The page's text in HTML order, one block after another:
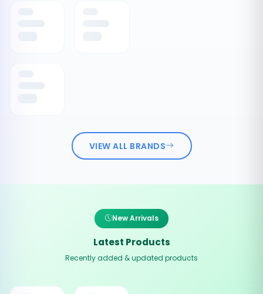
VIEW ALL BRANDS
New Arrivals
Latest Products
Recently added & updated products